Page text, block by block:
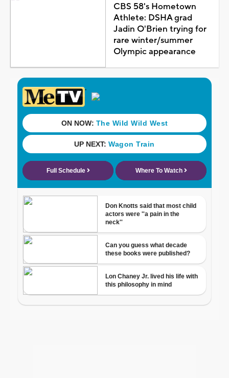
CBS 58's Hometown
Athlete: DSHA grad
Jadin O'Brien trying for
rare winter/summer
Olympic appearance